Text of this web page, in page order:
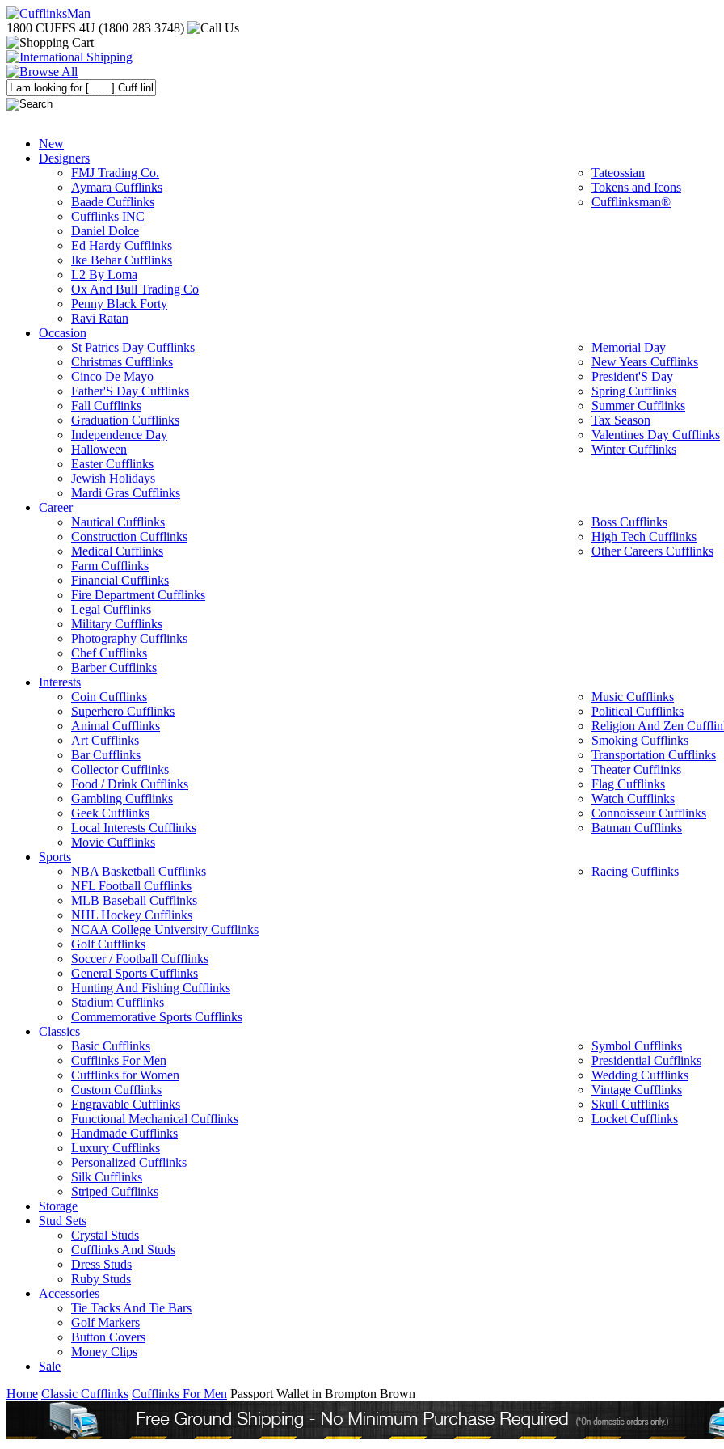
1800 CUFFS 4U (1800 283 3748)
New
Designers
FMJ Trading Co.
Aymara Cufflinks
Baade Cufflinks
Cufflinks INC
Daniel Dolce
Ed Hardy Cufflinks
Ike Behar Cufflinks
L2 By Loma
Ox And Bull Trading Co
Penny Black Forty
Ravi Ratan
Tateossian
Tokens and Icons
Cufflinksman®
Occasion
St Patrics Day Cufflinks
Christmas Cufflinks
Cinco De Mayo
Father'S Day Cufflinks
Fall Cufflinks
Graduation Cufflinks
Independence Day
Halloween
Easter Cufflinks
Jewish Holidays
Mardi Gras Cufflinks
Memorial Day
New Years Cufflinks
President'S Day
Spring Cufflinks
Summer Cufflinks
Tax Season
Valentines Day Cufflinks
Winter Cufflinks
Career
Nautical Cufflinks
Construction Cufflinks
Medical Cufflinks
Farm Cufflinks
Financial Cufflinks
Fire Department Cufflinks
Legal Cufflinks
Military Cufflinks
Photography Cufflinks
Chef Cufflinks
Barber Cufflinks
Boss Cufflinks
High Tech Cufflinks
Other Careers Cufflinks
Interests
Coin Cufflinks
Superhero Cufflinks
Animal Cufflinks
Art Cufflinks
Bar Cufflinks
Collector Cufflinks
Food / Drink Cufflinks
Gambling Cufflinks
Geek Cufflinks
Local Interests Cufflinks
Movie Cufflinks
Music Cufflinks
Political Cufflinks
Religion And Zen
Smoking Cufflinks
Transportation Cufflinks
Theater Cufflinks
Flag Cufflinks
Watch Cufflinks
Connoisseur Cufflinks
Batman Cufflinks
Sports
NBA Basketball Cufflinks
NFL Football Cufflinks
MLB Baseball Cufflinks
NHL Hockey Cufflinks
NCAA College University Cufflinks
Golf Cufflinks
Soccer / Football Cufflinks
General Sports Cufflinks
Hunting And Fishing Cufflinks
Stadium Cufflinks
Commemorative Sports Cufflinks
Racing Cufflinks
Classics
Basic Cufflinks
Cufflinks For Men
Cufflinks for Women
Custom Cufflinks
Engravable Cufflinks
Functional Mechanical Cufflinks
Handmade Cufflinks
Luxury Cufflinks
Personalized Cufflinks
Silk Cufflinks
Striped Cufflinks
Symbol Cufflinks
Presidential Cufflinks
Wedding Cufflinks
Vintage Cufflinks
Skull Cufflinks
Locket Cufflinks
Storage
Stud Sets
Crystal Studs
Cufflinks And Studs
Dress Studs
Ruby Studs
Accessories
Tie Tacks And Tie Bars
Golf Markers
Button Covers
Money Clips
Sale
Home Classic Cufflinks Cufflinks For Men Passport Wallet in Brompton Brown